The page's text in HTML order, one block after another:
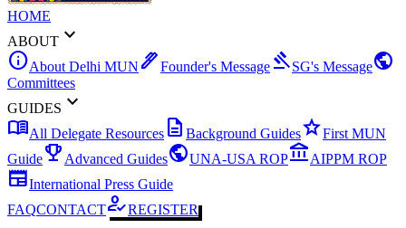
HOME
ABOUT expand_more
infoAbout Delhi MUN ink_penFounder's Message gavelSG's Messagepublic
Committees
GUIDES expand_more
menu_bookAll Delegate Resources description Background GuidesstarFirst MUN
Guideemoji_events Advanced GuidespublicUNA-USA ROPaccount_balanceAIPPM ROP
newspaperInternational Press Guide
FAQCONTACThow_to_regREGISTER